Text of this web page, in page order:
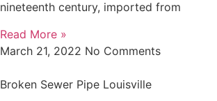
nineteenth century, imported from
Read More »
March 21, 2022 No Comments
Broken Sewer Pipe Louisville